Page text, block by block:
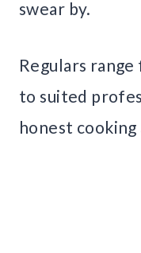
swear by.
Regulars
to suited
honest